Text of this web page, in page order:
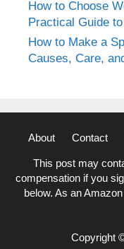
How to Choose
Practical Guide
How to Make a
Causes, Care,
About Contact
This post may
compensation if you
below. As an
Copyright